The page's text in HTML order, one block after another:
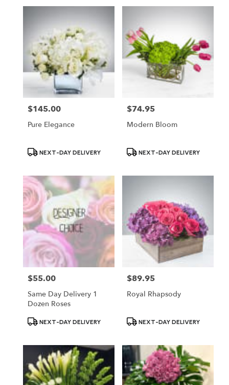
Price:
$145.00
Pure Elegance
ProductNEXT-DAY DELIVERY
Price:
$74.95
Modern Bloom
ProductNEXT-DAY DELIVERY
Price:
$55.00
Same Day Delivery 1
Dozen Roses
ProductNEXT-DAY DELIVERY
Price:
$89.95
Royal Rhapsody
ProductNEXT-DAY DELIVERY